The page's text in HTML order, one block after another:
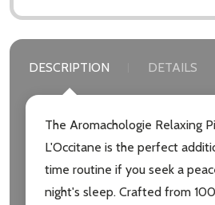
DESCRIPTION DETAILS
The Aromachologie Relaxing
L'Occitane is the perfect
time routine if you seek a
night's sleep. Crafted from